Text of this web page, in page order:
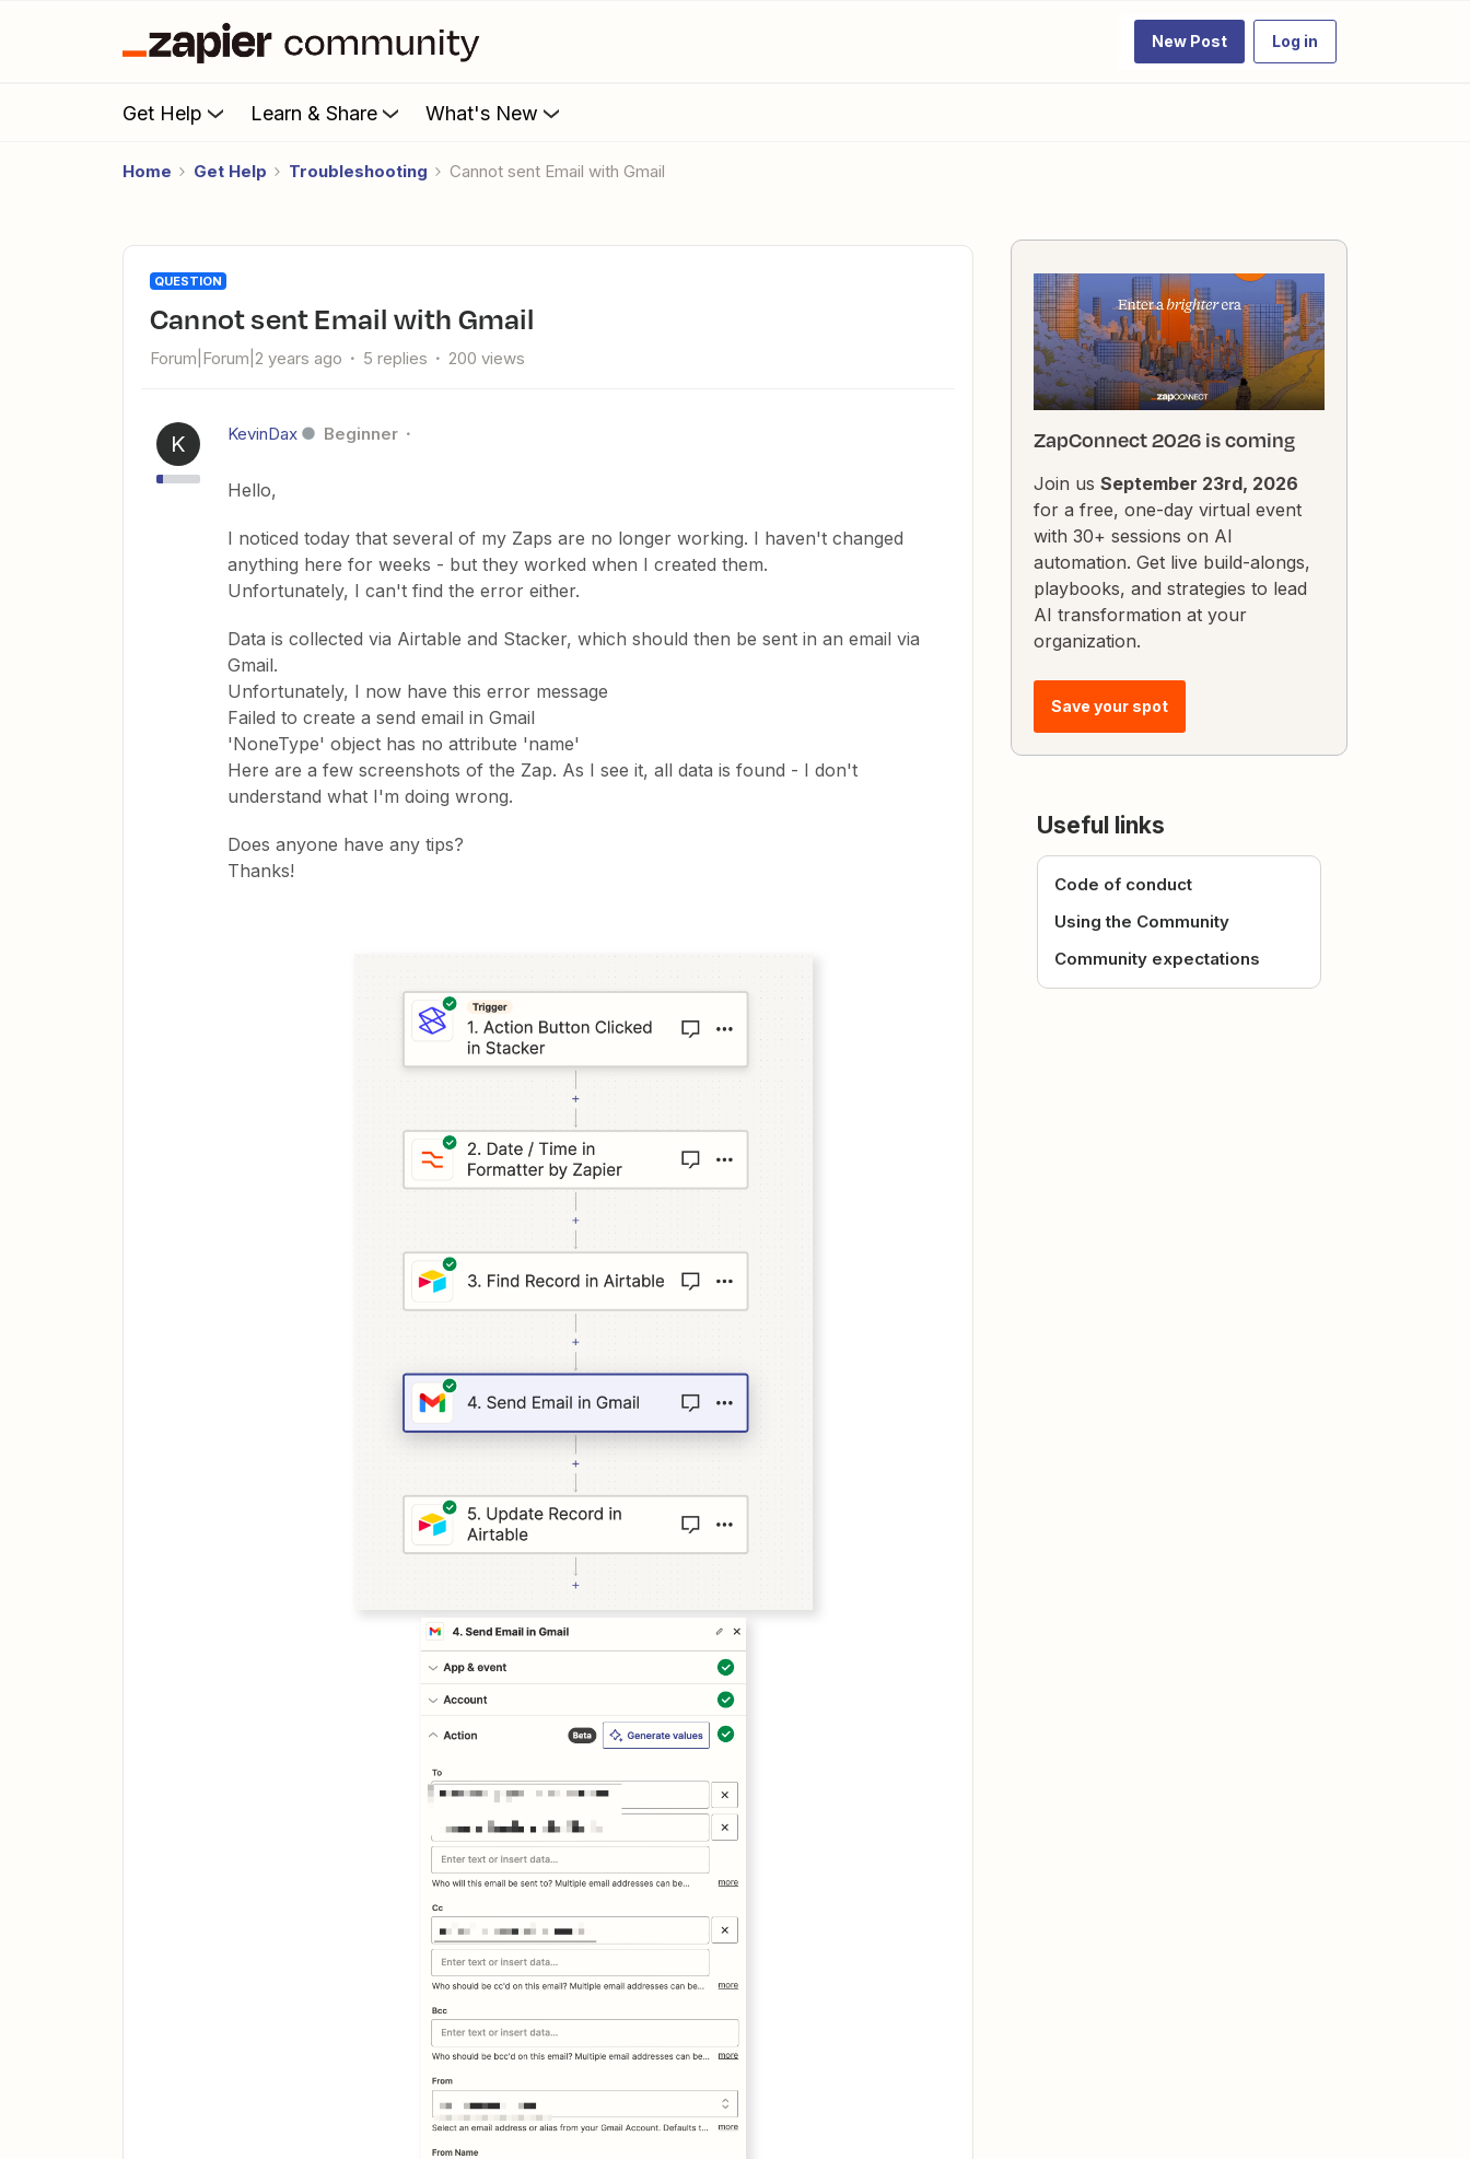
New Post Log in
Get Help Learn & Share What's New
Home Get Help Troubleshooting Cannot sent Email with Gmail
QUESTION
Cannot sent Email with Gmail
Forum|Forum|2 years ago 5 replies 200 views
K KevinDax Beginner
Hello,
I noticed today that several of my Zaps are no longer working. I haven't changed
anything here for weeks - but they worked when I created them.
Unfortunately, I can't find the error either.
Data is collected via Airtable and Stacker, which should then be sent in an email via
Gmail.
Unfortunately, I now have this error message
Failed to create a send email in Gmail
'NoneType' object has no attribute 'name'
Here are a few screenshots of the Zap. As I see it, all data is found - I don't
understand what I'm doing wrong.
Does anyone have any tips?
Thanks!
ZapConnect 2026 is coming
Join us September 23rd, 2026
for a free, one-day virtual event
with 30+ sessions on AI
automation. Get live build-alongs,
playbooks, and strategies to lead
AI transformation at your
organization.
Save your spot
Useful links
Code of conduct
Using the Community
Community expectations